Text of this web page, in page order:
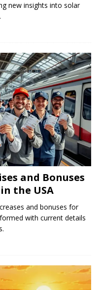
new insights into solar
and Bonuses
the USA
and bonuses for
with current details